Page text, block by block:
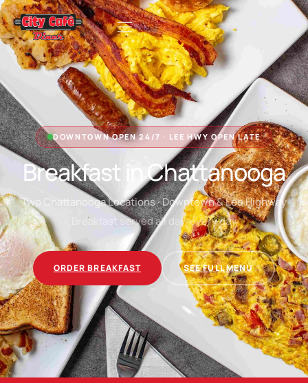
DOWNTOWN OPEN 24/7 · LEE HWY OPEN LATE
Breakfast in Chattanooga
Two Chattanooga Locations · Downtown & Lee Highway
Breakfast served all day, every day
ORDER BREAKFAST SEE FULL MENU